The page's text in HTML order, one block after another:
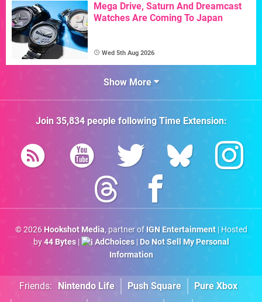
Mega Drive, Saturn And Dreamcast
Watches Are Coming To Japan
Wed 5th Aug 2026
Show More
Join 35,834people followingTime Extension:
© 2026 Hookshot Media, partner of IGN Entertainment| Hosted
by44 Bytes| AdChoices| Do Not Sell My Personal
Information
Friends: Nintendo Life Push Square
Pure Xbox